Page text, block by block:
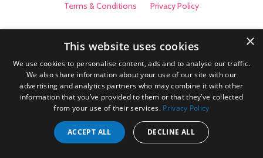
Terms & Conditions Privacy Policy
×
This website uses cookies
We use cookies to personalise content, ads and to analyse our traffic.
We also share information about your use of our site with our
advertising and analytics partners who may combine it with other
information that you’ve provided to them or that they’ve collected
from your use of their services. Privacy Policy
ACCEPT ALL DECLINE ALL